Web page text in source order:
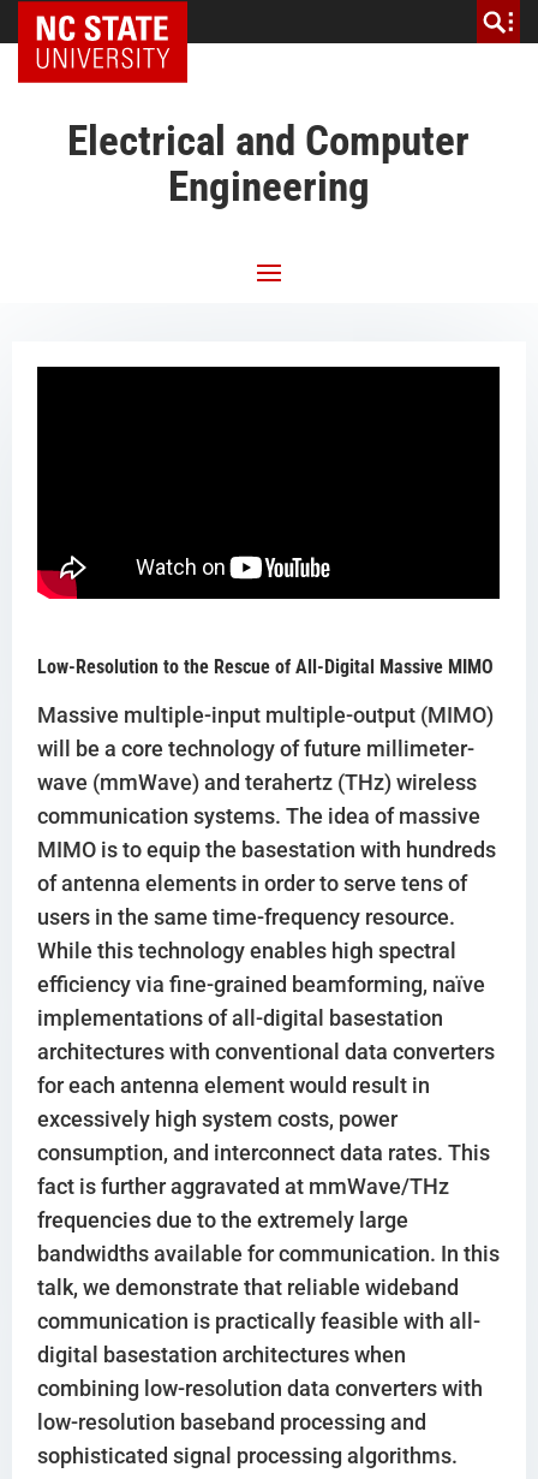
NC State Home
Electrical and Computer
Engineering
Low-Resolution to the Rescue of All-Digital Massive MIMO
Massive multiple-input multiple-output (MIMO)
will be a core technology of future millimeter-
wave (mmWave) and terahertz (THz) wireless
communication systems. The idea of massive
MIMO is to equip the basestation with hundreds
of antenna elements in order to serve tens of
users in the same time-frequency resource.
While this technology enables high spectral
efficiency via fine-grained beamforming, naïve
implementations of all-digital basestation
architectures with conventional data converters
for each antenna element would result in
excessively high system costs, power
consumption, and interconnect data rates. This
fact is further aggravated at mmWave/THz
frequencies due to the extremely large
bandwidths available for communication. In this
talk, we demonstrate that reliable wideband
communication is practically feasible with all-
digital basestation architectures when
combining low-resolution data converters with
low-resolution baseband processing and
sophisticated signal processing algorithms.